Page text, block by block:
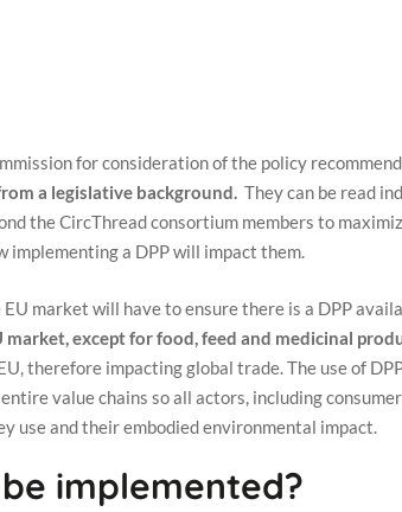
for consideration of the policy
a legislative background. They can be read
the CircThread consortium members to
implementing a DPP will impact them.
market will have to ensure there is a DPP
except for food, feed and medicinal
therefore impacting global trade. The use of
value chains so all actors, including
use and their embodied environmental impact.
implemented?